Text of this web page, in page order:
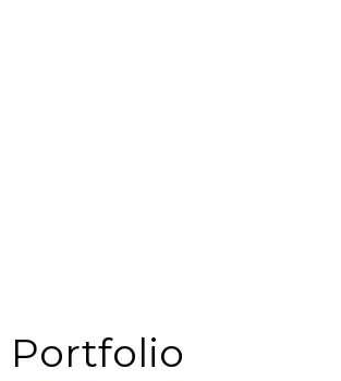
Portfolio